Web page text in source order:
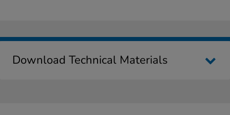
Download Technical Materials